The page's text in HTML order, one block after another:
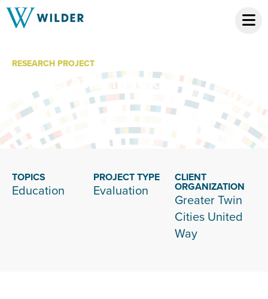
RESEARCH PROJECT
Generation Next
TOPICS
Education
PROJECT TYPE
Evaluation
CLIENT
ORGANIZATION
Greater Twin
Cities United
Way